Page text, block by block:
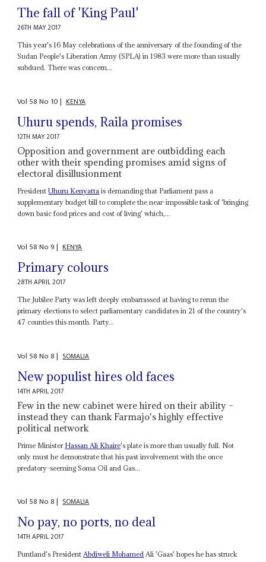
The fall of 'King Paul'
26TH MAY 2017
This year's 16 May celebrations of the anniversary of the founding of the
Sudan People's Liberation Army (SPLA) in 1983 were more than usually
subdued. There was concern...
Vol 58No 10| KENYA
Uhuru spends, Raila promises
12TH MAY 2017
Opposition and government are outbidding each
other with their spending promises amid signs of
electoral disillusionment
PresidentUhuru Kenyatta is demanding that Parliament pass a
supplementary budget bill to complete the near-impossible task of 'bringing
down basic food prices and cost of living' which,...
Vol 58No9| KENYA
Primary colours
28TH APRIL 2017
The Jubilee Party was left deeply embarrassed at having to rerun the
primary elections to select parliamentary candidates in 21 of the country's
47 counties this month. Party...
Vol 58No8| SOMALIA
New populist hires old faces
14TH APRIL 2017
Few in the new cabinet were hired on their ability –
instead they can thank Farmajo's highly effective
political network
Prime Minister Hassan Ali Khaire's plate is more than usually full. Not
only must he demonstrate that his past involvement with the once
predatory-seeming Soma Oil and Gas...
Vol 58No8| SOMALIA
No pay, no ports, no deal
14TH APRIL 2017
Puntland's PresidentAbdiweli Mohamed Ali 'Gaas' hopes he has struck